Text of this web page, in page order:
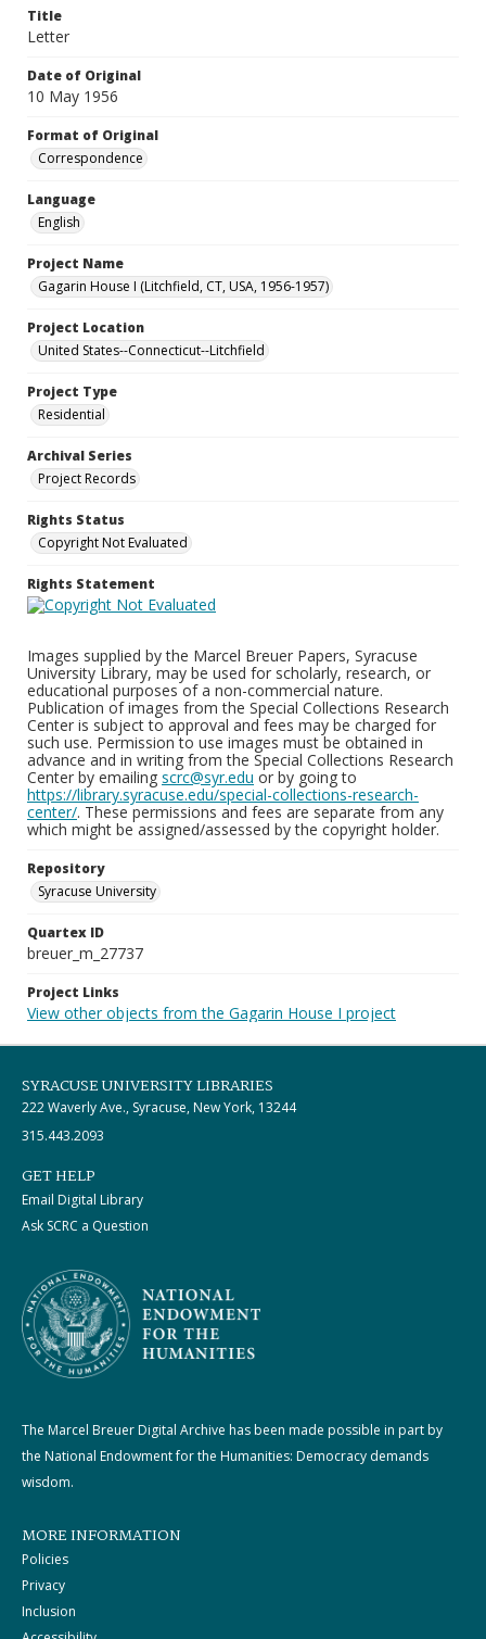
Title
Letter
Date of Original
10 May 1956
Format of Original
Correspondence
Language
English
Project Name
Gagarin House I (Litchfield, CT, USA, 1956-1957)
Project Location
United States--Connecticut--Litchfield
Project Type
Residential
Archival Series
Project Records
Rights Status
Copyright Not Evaluated
Rights Statement
Images supplied by the Marcel Breuer Papers, Syracuse
University Library, may be used for scholarly, research, or
educational purposes of a non-commercial nature.
Publication of images from the Special Collections Research
Center is subject to approval and fees may be charged for
such use. Permission to use images must be obtained in
advance and in writing from the Special Collections Research
Center by emailing scrc@syr.edu or by going to
https://library.syracuse.edu/special-collections-research-
center/. These permissions and fees are separate from any
which might be assigned/assessed by the copyright holder.
Repository
Syracuse University
Quartex ID
breuer_m_27737
Project Links
View other objects from the Gagarin House I project
SYRACUSE UNIVERSITY LIBRARIES
222 Waverly Ave., Syracuse, New York, 13244
315.443.2093
GET HELP
Email Digital Library
Ask SCRC a Question
The Marcel Breuer Digital Archive has been made possible in part by
the National Endowment for the Humanities: Democracy demands
wisdom.
MORE INFORMATION
Policies
Privacy
Inclusion